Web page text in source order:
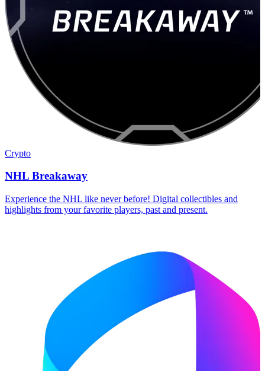
Crypto
NHL Breakaway
Experience the NHL like never before! Digital collectibles and
highlights from your favorite players, past and present.